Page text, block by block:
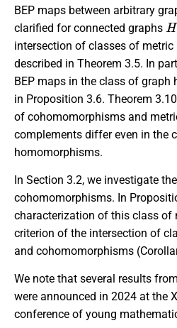
BEP maps between arbitrary
clarified for connected graphs
H
intersection of classes of metric
described in Theorem 3.5. In
BEP maps in the class of
in Proposition 3.6. Theorem
of cohomomorphisms and
complements differ even in the
homomorphisms.
In Section 3.2, we investigate
cohomomorphisms. In
characterization of this class of
criterion of the intersection of
and cohomomorphisms
We note that several results
were announced in 2024 at the
conference of young